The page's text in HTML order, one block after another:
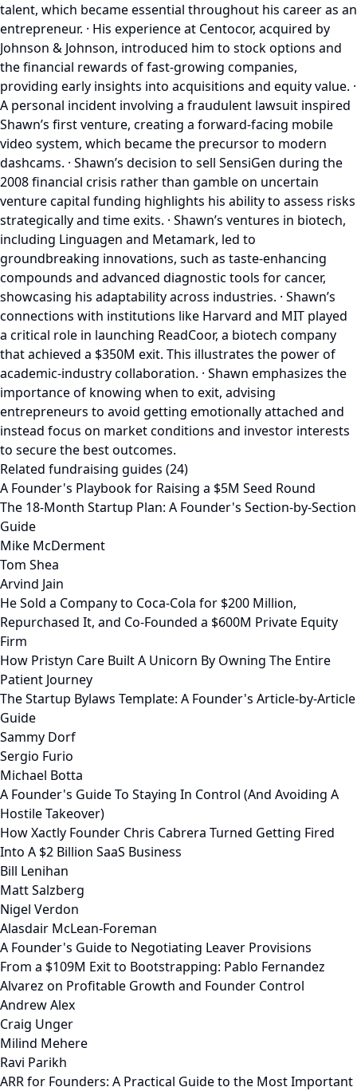
talent, which became essential throughout his career as an
entrepreneur. · His experience at Centocor, acquired by
Johnson & Johnson, introduced him to stock options and
the financial rewards of fast-growing companies,
providing early insights into acquisitions and equity value. ·
A personal incident involving a fraudulent lawsuit inspired
Shawn’s first venture, creating a forward-facing mobile
video system, which became the precursor to modern
dashcams. · Shawn’s decision to sell SensiGen during the
2008 financial crisis rather than gamble on uncertain
venture capital funding highlights his ability to assess risks
strategically and time exits. · Shawn’s ventures in biotech,
including Linguagen and Metamark, led to
groundbreaking innovations, such as taste-enhancing
compounds and advanced diagnostic tools for cancer,
showcasing his adaptability across industries. · Shawn’s
connections with institutions like Harvard and MIT played
a critical role in launching ReadCoor, a biotech company
that achieved a $350M exit. This illustrates the power of
academic-industry collaboration. · Shawn emphasizes the
importance of knowing when to exit, advising
entrepreneurs to avoid getting emotionally attached and
instead focus on market conditions and investor interests
to secure the best outcomes.
Related fundraising guides (24)
A Founder's Playbook for Raising a $5M Seed Round
The 18-Month Startup Plan: A Founder's Section-by-Section
Guide
Mike McDerment
Tom Shea
Arvind Jain
He Sold a Company to Coca-Cola for $200 Million,
Repurchased It, and Co-Founded a $600M Private Equity
Firm
How Pristyn Care Built A Unicorn By Owning The Entire
Patient Journey
The Startup Bylaws Template: A Founder's Article-by-Article
Guide
Sammy Dorf
Sergio Furio
Michael Botta
A Founder's Guide To Staying In Control (And Avoiding A
Hostile Takeover)
How Xactly Founder Chris Cabrera Turned Getting Fired
Into A $2 Billion SaaS Business
Bill Lenihan
Matt Salzberg
Nigel Verdon
Alasdair McLean-Foreman
A Founder's Guide to Negotiating Leaver Provisions
From a $109M Exit to Bootstrapping: Pablo Fernandez
Alvarez on Profitable Growth and Founder Control
Andrew Alex
Craig Unger
Milind Mehere
Ravi Parikh
ARR for Founders: A Practical Guide to the Most Important